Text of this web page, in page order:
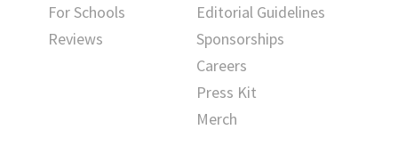
For Schools
Reviews
Editorial Guidelines
Sponsorships
Careers
Press Kit
Merch